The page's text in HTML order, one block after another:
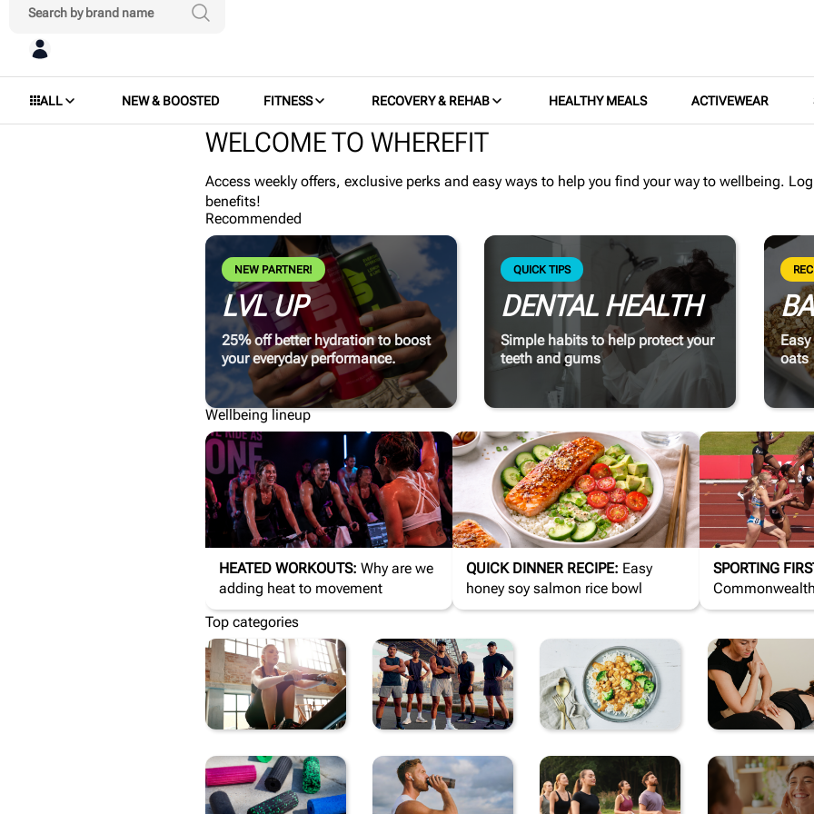
ALL NEW & BOOSTED FITNESS RECOVERY & REHAB HEALTHY MEALS ACTIVEWEAR
WELCOME TO WHEREFIT
Access weekly offers, exclusive perks and easy ways to help you find your way to wellbeing.
benefits!
Recommended
NEW PARTNER!
LVL UP
25% off better hydration to boost
your everyday performance.
QUICK TIPS
DENTAL HEALTH
Simple habits to help protect your
teeth and gums
oats
Wellbeing lineup
HEATED WORKOUTS:
adding heat to movement
QUICK DINNER RECIPE:
honey soy salmon rice bowl
SPORTING
changed sport
Top categories
FITNESS ACTIVEWEAR
HEALTHY
MEALS
&
EQUIPMENT
SUPPLEMENTS
MIND &
SELF-